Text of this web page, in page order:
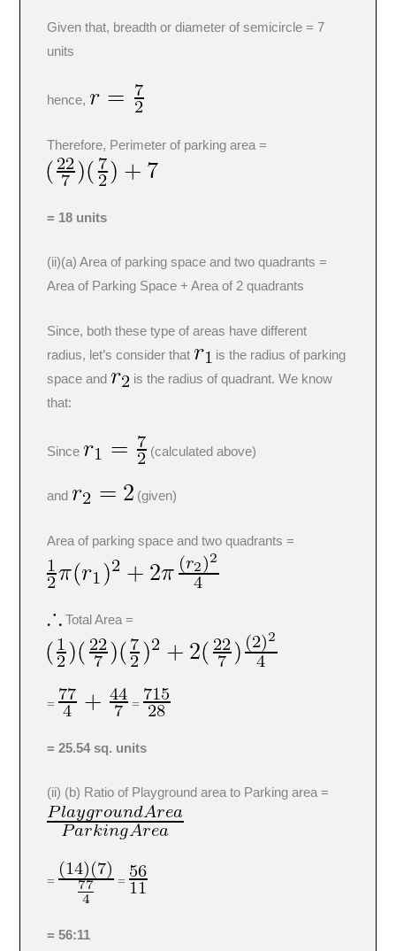
Given that, breadth or diameter of semicircle = 7
units
hence,
Therefore, Perimeter of parking area =
= 18 units
(ii)(a) Area of parking space and two quadrants =
Area of Parking Space + Area of 2 quadrants
Since, both these type of areas have different
radius, let’s consider that
is the radius of parking
space and
is the radius of quadrant. We know
that:
Since (calculated above)
and (given)
Area of parking space and two quadrants =
Total Area =
= =
= 25.54 sq. units
(ii) (b) Ratio of Playground area to Parking area =
= =
= 56:11